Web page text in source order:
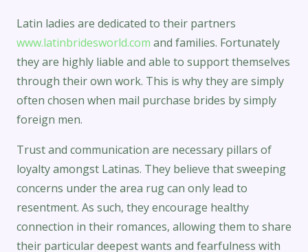
Latin ladies are dedicated to their partners
www.latinbridesworld.com and families. Fortunately
they are highly liable and able to support themselves
through their own work. This is why they are simply
often chosen when mail purchase brides by simply
foreign men.
Trust and communication are necessary pillars of
loyalty amongst Latinas. They believe that sweeping
concerns under the area rug can only lead to
resentment. As such, they encourage healthy
connection in their romances, allowing them to share
their particular deepest wants and fearfulness with